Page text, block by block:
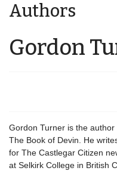
Authors
Gordon
Gordon Turner is the
The Book of Devin. He
for The Castlegar Citizen
at Selkirk College in British